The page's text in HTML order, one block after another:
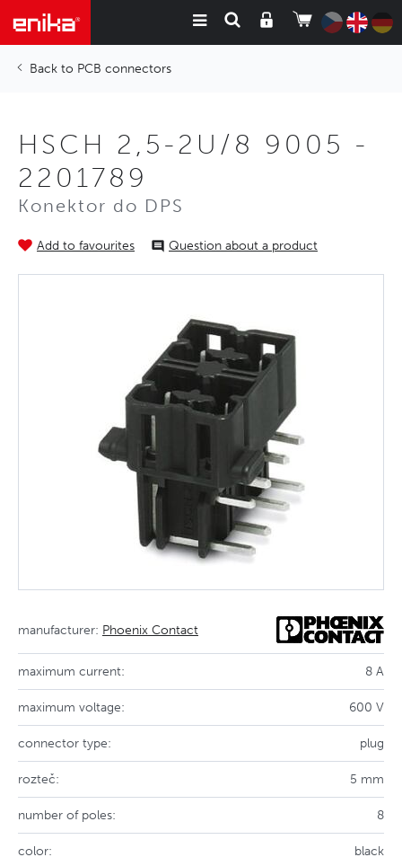
PCB connectors
HSCH 2,5-2U/8 9005 -
2201789
Konektor do DPS
Add to favourites Question about a product
manufacturer: Phoenix Contact
maximum current: 8 A
maximum voltage: 600 V
connector type: plug
rozteč: 5 mm
number of poles: 8
color: black